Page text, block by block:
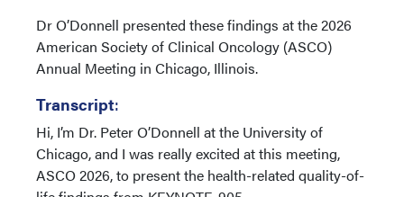
Dr O’Donnell presented these findings at the 2026
American Society of Clinical Oncology (ASCO)
Annual Meeting in Chicago, Illinois.
Transcript:
Hi, I’m Dr. Peter O’Donnell at the University of
Chicago, and I was really excited at this meeting,
ASCO 2026, to present the health-related quality-of-